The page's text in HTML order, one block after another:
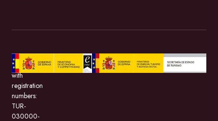
BeMate.com,
with
registration
numbers:
TUR-
030000-